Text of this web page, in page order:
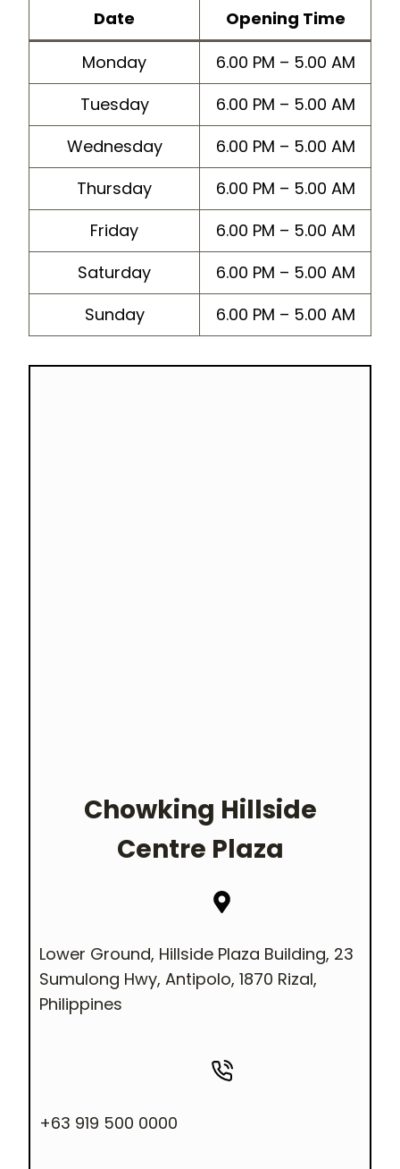
Date
Opening Time
Monday
6.00 PM – 5.00 AM
Tuesday
6.00 PM – 5.00 AM
Wednesday
6.00 PM – 5.00 AM
Thursday
6.00 PM – 5.00 AM
Friday
6.00 PM – 5.00 AM
Saturday
6.00 PM – 5.00 AM
Sunday
6.00 PM – 5.00 AM
Chowking Hillside
Centre Plaza
Lower Ground, Hillside Plaza Building, 23
Sumulong Hwy, Antipolo, 1870 Rizal,
Philippines
+63 919 500 0000